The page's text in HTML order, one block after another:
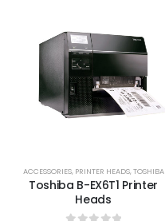
ACCESSORIES, PRINTER HEADS,TOSHIBA
Toshiba B-EX6T1 Printer
Heads